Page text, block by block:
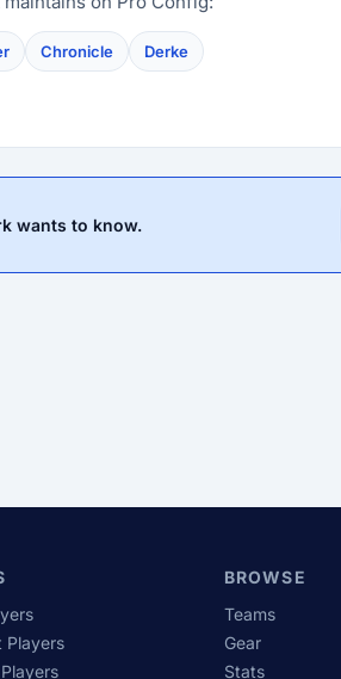
Chronicle Derke
wants to know.
Players
BROWSE
Teams
Gear
Stats